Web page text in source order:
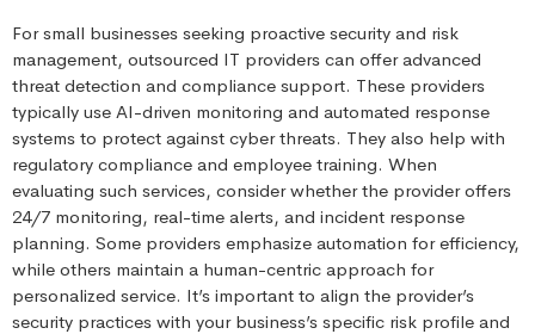
For small businesses seeking proactive security and risk
management, outsourced IT providers can offer advanced
threat detection and compliance support. These providers
typically use AI-driven monitoring and automated response
systems to protect against cyber threats. They also help with
regulatory compliance and employee training. When
evaluating such services, consider whether the provider offers
24/7 monitoring, real-time alerts, and incident response
planning. Some providers emphasize automation for efficiency,
while others maintain a human-centric approach for
personalized service. It’s important to align the provider’s
security practices with your business’s specific risk profile and